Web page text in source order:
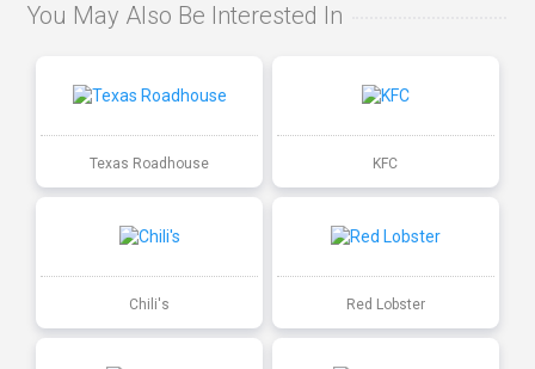
You May Also Be Interested In
Texas Roadhouse KFC
Chili's Red Lobster